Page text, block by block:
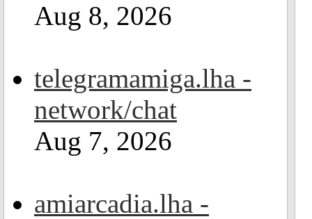
Aug 8, 2026
telegramamiga.lha -
network/chat
Aug 7, 2026
amiarcadia.lha -